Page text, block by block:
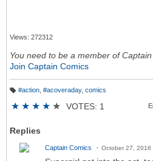
Views: 272312
You need to be a member of
Join Captain Comics
g
#action, #acoveraday, comics
★ ★ ★ ★ ★ VOTES: 1
Replies
Captain Comics October 27, 2016